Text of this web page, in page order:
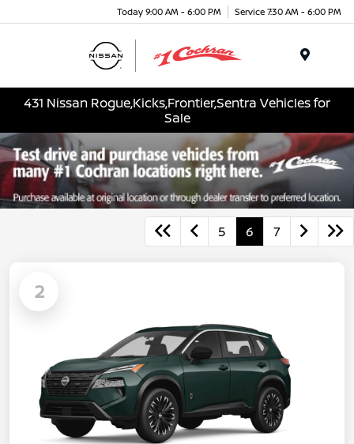
Today 9:00 AM - 6:00 PM Service 7:30 AM - 6:00 PM
431 Nissan Rogue,Kicks,Frontier,Sentra Vehicles for
Sale
5 6 7
2